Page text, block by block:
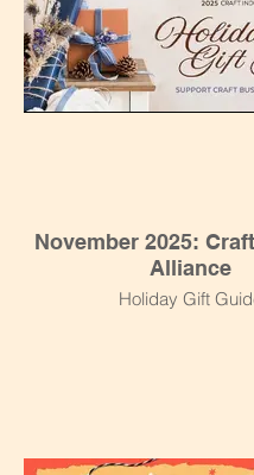
November 2025:
Alliance
Holiday Gift